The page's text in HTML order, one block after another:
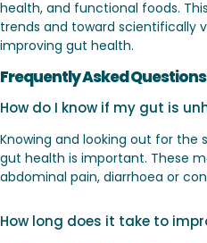
health, and functional foods.
trends and toward scientifically
improving gut health.
Frequently Asked Questions
How do I know if my gut is
Knowing and looking out for the
gut health is important. These
abdominal pain, diarrhoea or
How long does it take to